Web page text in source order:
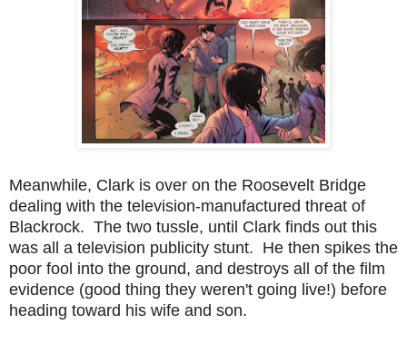
Meanwhile, Clark is over on the Roosevelt Bridge
dealing with the television-manufactured threat of
Blackrock. The two tussle, until Clark finds out this
was all a television publicity stunt. He then spikes the
poor fool into the ground, and destroys all of the film
evidence (good thing they weren't going live!) before
heading toward his wife and son.